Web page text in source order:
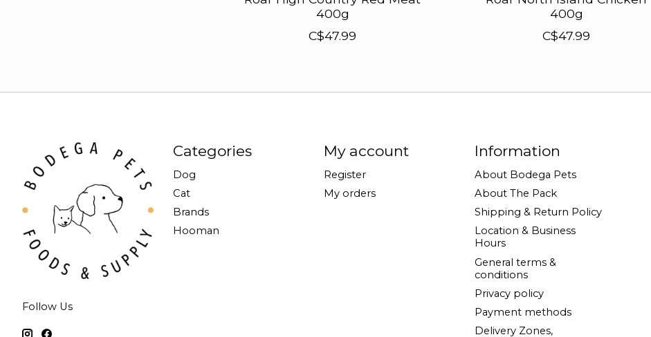
400g
C$47.99
400g
C$47.99
Follow Us
Categories
Dog
Cat
Brands
Hooman
My account
Register
My orders
Information
About Bodega Pets
About The Pack
Shipping & Return Policy
Location & Business
Hours
General terms &
conditions
Privacy policy
Payment methods
Delivery Zones,